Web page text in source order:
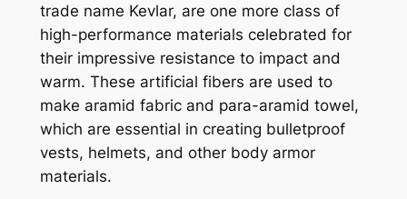
trade name Kevlar, are one more class of
high-performance materials celebrated for
their impressive resistance to impact and
warm. These artificial fibers are used to
make aramid fabric and para-aramid towel,
which are essential in creating bulletproof
vests, helmets, and other body armor
materials.